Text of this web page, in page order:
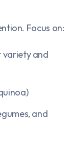
Focus on:
variety and
and